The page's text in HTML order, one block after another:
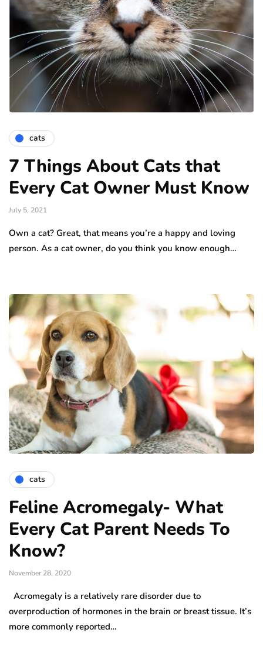
cats
7 Things About Cats that
Every Cat Owner Must Know
July 5, 2021
Own a cat? Great, that means you’re a happy and loving
person. As a cat owner, do you think you know enough…
cats
Feline Acromegaly- What
Every Cat Parent Needs To
Know?
November 28, 2020
Acromegaly is a relatively rare disorder due to
overproduction of hormones in the brain or breast tissue. It’s
more commonly reported…